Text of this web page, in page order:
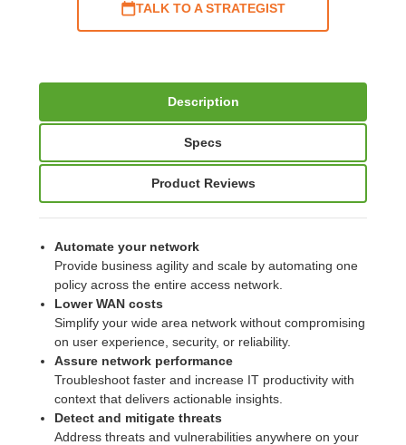
TALK TO A STRATEGIST
Description
Specs
Product Reviews
Automate your network
Provide business agility and scale by automating one
policy across the entire access network.
Lower WAN costs
Simplify your wide area network without compromising
on user experience, security, or reliability.
Assure network performance
Troubleshoot faster and increase IT productivity with
context that delivers actionable insights.
Detect and mitigate threats
Address threats and vulnerabilities anywhere on your